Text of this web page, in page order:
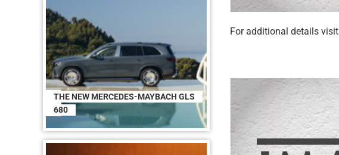
For additional details visit
THE NEW MERCEDES-MAYBACH GLS
680